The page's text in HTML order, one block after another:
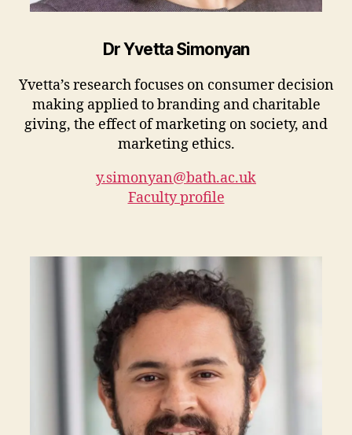
Dr Yvetta Simonyan
Yvetta’s research focuses on consumer decision
making applied to branding and charitable
giving, the effect of marketing on society, and
marketing ethics.
y.simonyan@bath.ac.uk
Faculty profile